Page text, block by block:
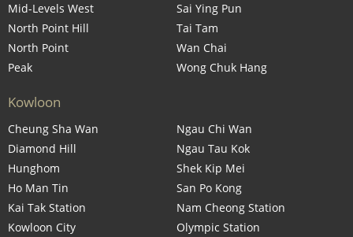
Mid-Levels West
North Point Hill
North Point
Peak
Sai Ying Pun
Tai Tam
Wan Chai
Wong Chuk Hang
Kowloon
Cheung Sha Wan
Diamond Hill
Hunghom
Ho Man Tin
Kai Tak Station
Kowloon City
Ngau Chi Wan
Ngau Tau Kok
Shek Kip Mei
San Po Kong
Nam Cheong Station
Olympic Station